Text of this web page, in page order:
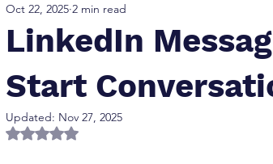
LinkedIn
Start
Oct 22, 2025 2 min read
Updated: Nov 27, 2025
Rated NaN out of 5 stars.